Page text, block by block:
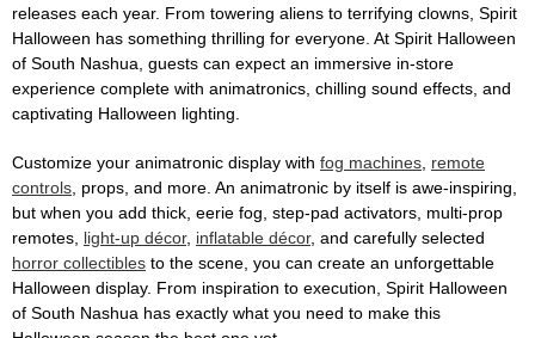
releases each year. From towering aliens to terrifying clowns, Spirit
Halloween has something thrilling for everyone. At Spirit Halloween
of South Nashua, guests can expect an immersive in-store
experience complete with animatronics, chilling sound effects, and
captivating Halloween lighting.
Customize your animatronic display with fog machines, remote
controls, props, and more. An animatronic by itself is awe-inspiring,
but when you add thick, eerie fog, step-pad activators, multi-prop
remotes, light-up décor, inflatable décor, and carefully selected
horror collectibles to the scene, you can create an unforgettable
Halloween display. From inspiration to execution, Spirit Halloween
of South Nashua has exactly what you need to make this